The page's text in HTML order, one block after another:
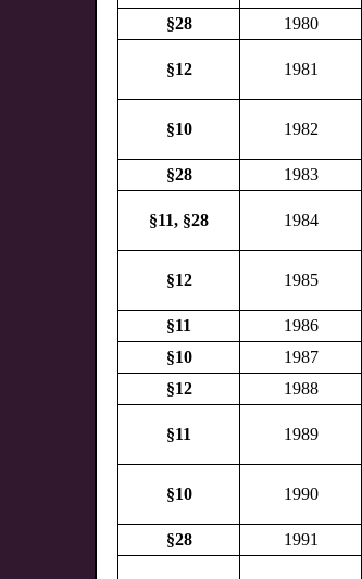
§28
1980
§12 1981
§10 1982
§28 1983
§11, §28 1984
§12 1985
§11
1986
§10
1987
§12
1988
§11 1989
§10 1990
§28
1991